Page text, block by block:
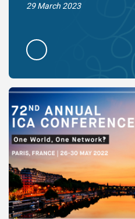
29 March 2023